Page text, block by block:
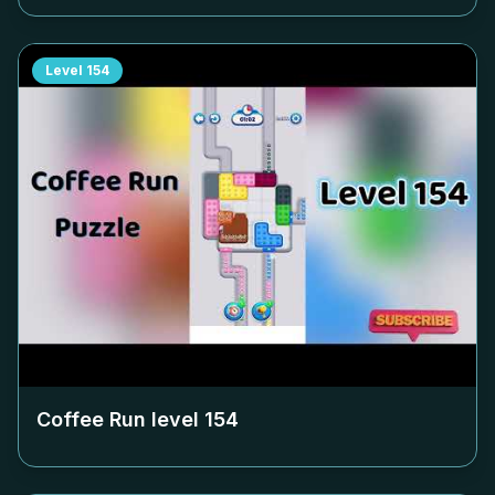
Level 154
Coffee Run level 154